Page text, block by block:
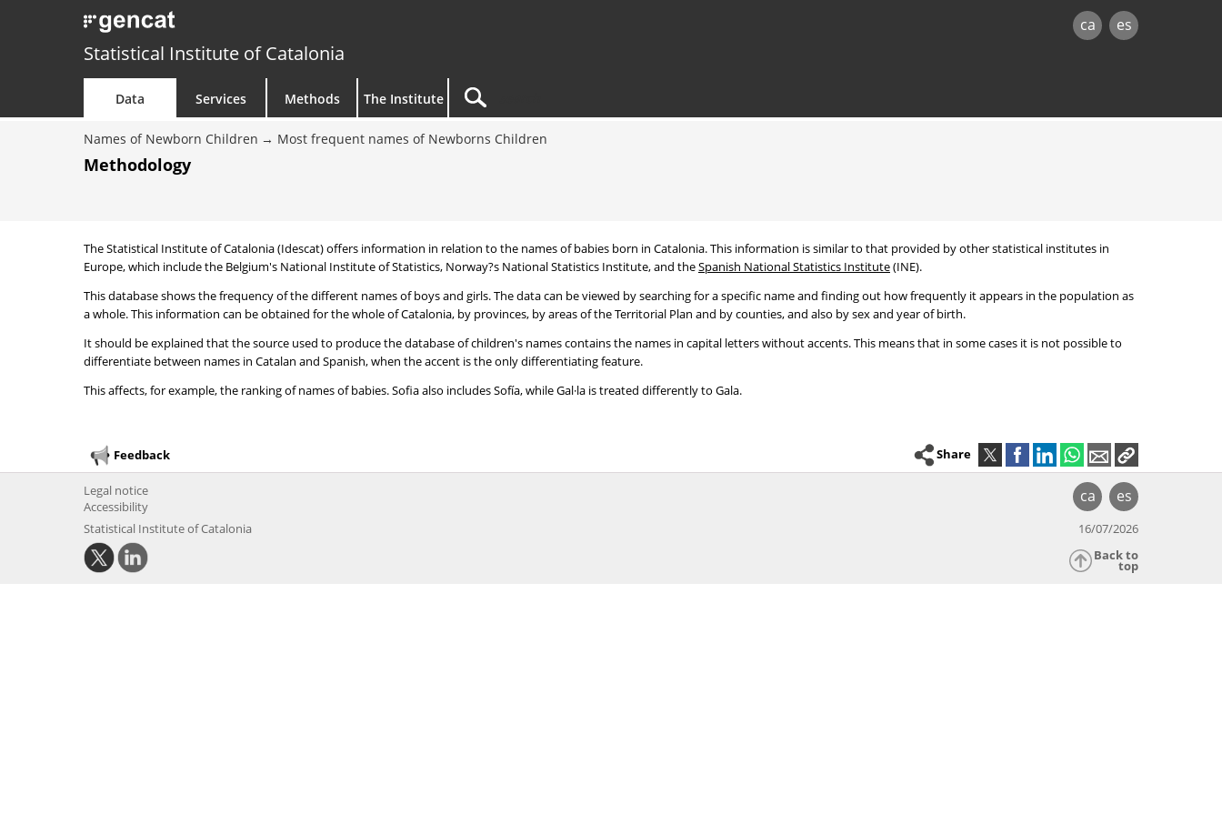
ca es
Statistical Institute of Catalonia
Data Services Methods The Institute
Names of Newborn Children Most frequent names of Newborns Children
Methodology
The Statistical Institute of Catalonia (Idescat) offers information in relation to the names of babies born in Catalonia. This information is similar to that provided by other statistical institutes in
Europe, which include the Belgium's National Institute of Statistics, Norway?s National Statistics Institute, and theSpanish National Statistics Institute(INE).
This database shows the frequency of the different names of boys and girls. The data can be viewed by searching for a specific name and finding out how frequently it appears in the population as
a whole. This information can be obtained for the whole of Catalonia, by provinces, by areas of the Territorial Plan and by counties, and also by sex and year of birth.
It should be explained that the source used to produce the database of children's names contains the names in capital letters without accents. This means that in some cases it is not possible to
differentiate between names in Catalan and Spanish, when the accent is the only differentiating feature.
This affects, for example, the ranking of names of babies. Sofia also includes Sofía, while Gal·la is treated differently to Gala.
Feedback Share
ca es
Legal notice
Accessibility
Statistical Institute of Catalonia
16/07/2026
Back to
top